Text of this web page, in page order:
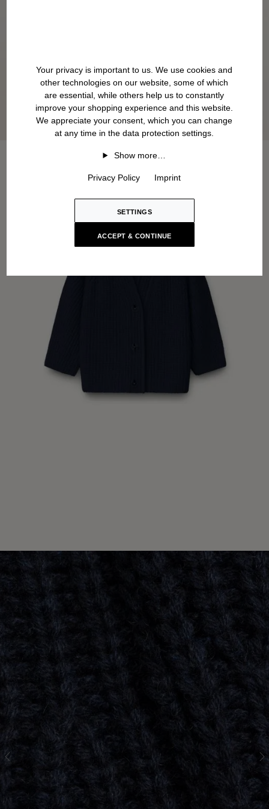
Your privacy is important to us. We use cookies and
other technologies on our website, some of which
are essential, while others help us to constantly
improve your shopping experience and this website.
We appreciate your consent, which you can change
at any time in the data protection settings.
Show more…
Privacy Policy Imprint
SETTINGS
ACCEPT & CONTINUE